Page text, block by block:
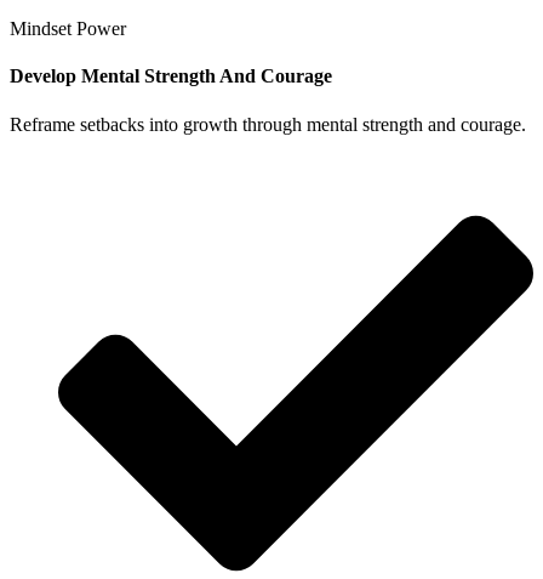
Mindset Power
Develop Mental Strength And Courage
Reframe setbacks into growth through mental strength and courage.